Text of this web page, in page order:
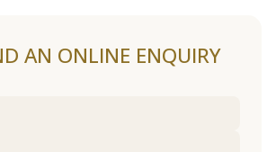
AN ONLINE ENQUIRY